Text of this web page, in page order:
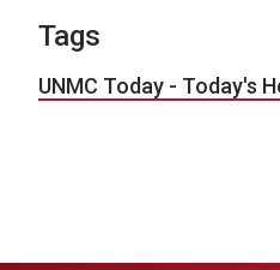
Tags
UNMC Today - Today's